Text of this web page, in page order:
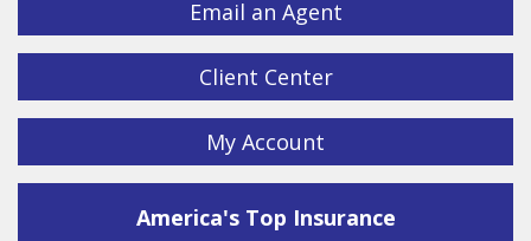
Email an Agent
Client Center
My Account
America's Top Insurance